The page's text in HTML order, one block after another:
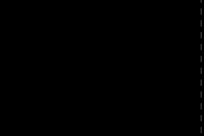
|
|
|
|
|
|
|
|
|
|
|